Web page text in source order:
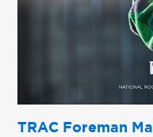
TRAC Foreman